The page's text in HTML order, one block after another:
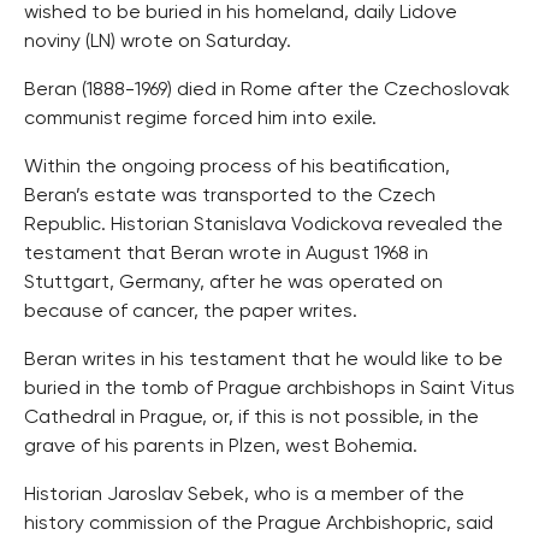
wished to be buried in his homeland, daily Lidove
noviny (LN) wrote on Saturday.
Beran (1888-1969) died in Rome after the Czechoslovak
communist regime forced him into exile.
Within the ongoing process of his beatification,
Beran’s estate was transported to the Czech
Republic. Historian Stanislava Vodickova revealed the
testament that Beran wrote in August 1968 in
Stuttgart, Germany, after he was operated on
because of cancer, the paper writes.
Beran writes in his testament that he would like to be
buried in the tomb of Prague archbishops in Saint Vitus
Cathedral in Prague, or, if this is not possible, in the
grave of his parents in Plzen, west Bohemia.
Historian Jaroslav Sebek, who is a member of the
history commission of the Prague Archbishopric, said